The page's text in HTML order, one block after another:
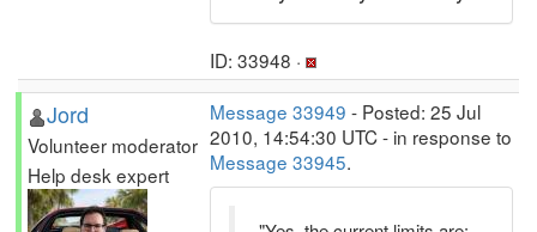
ID: 33948 ·
Jord
Volunteer moderator
Help desk expert
Message 33949 - Posted: 25 Jul
2010, 14:54:30 UTC - in response to
Message 33945.